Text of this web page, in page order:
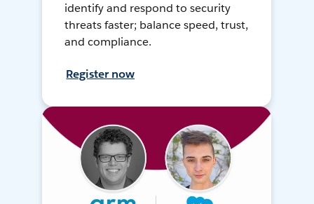
identify and respond to security
threats faster; balance speed, trust,
and compliance.
Register now